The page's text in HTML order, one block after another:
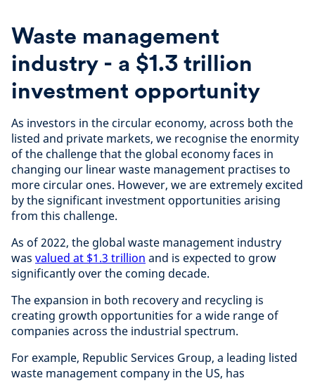
Waste management
industry - a $1.3 trillion
investment opportunity
As investors in the circular economy, across both the
listed and private markets, we recognise the enormity
of the challenge that the global economy faces in
changing our linear waste management practises to
more circular ones. However, we are extremely excited
by the significant investment opportunities arising
from this challenge.
As of 2022, the global waste management industry
was valued at $1.3 trillion and is expected to grow
significantly over the coming decade.
The expansion in both recovery and recycling is
creating growth opportunities for a wide range of
companies across the industrial spectrum.
For example, Republic Services Group, a leading listed
waste management company in the US, has